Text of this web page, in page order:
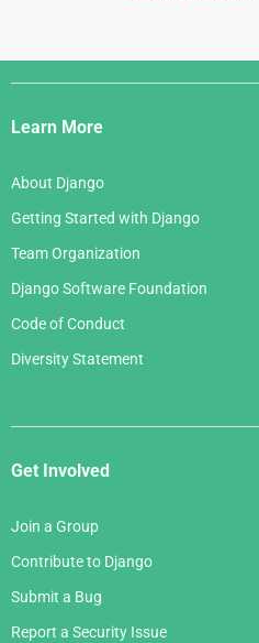
Django
Links
Learn More
About Django
Getting Started with Django
Team Organization
Django Software Foundation
Code of Conduct
Diversity Statement
Get Involved
Join a Group
Contribute to Django
Submit a Bug
Report a Security Issue